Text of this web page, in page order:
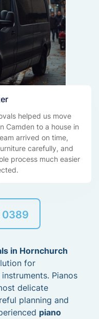
helped us move
Camden to a house in
arrived on time,
carefully, and
process much easier
0389
in Hornchurch
for
Pianos
delicate
planning and
piano